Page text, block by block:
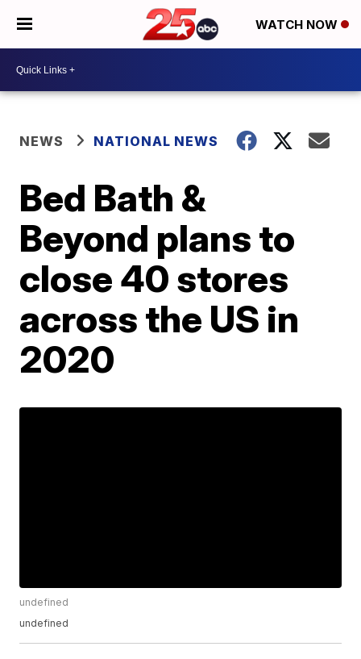
WATCH NOW
NEWS NATIONAL NEWS
Bed Bath &
Beyond plans to
close 40 stores
across the US in
2020
undefined
undefined